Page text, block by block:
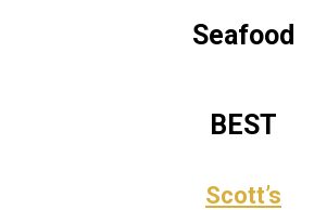
Seafood
BEST
Scott’s